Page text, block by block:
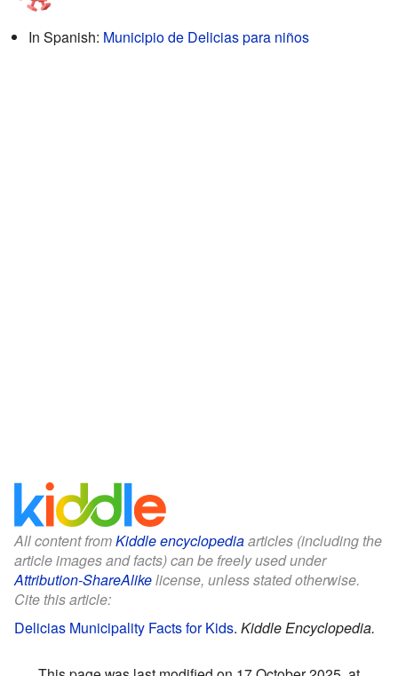
In Spanish: Municipio de Delicias para niños
All content fromKiddle encyclopediaarticles (including the
article images and facts) can be freely used under
Attribution-ShareAlikelicense, unless stated otherwise.
Cite this article:
Delicias Municipality Facts for Kids. Kiddle Encyclopedia.